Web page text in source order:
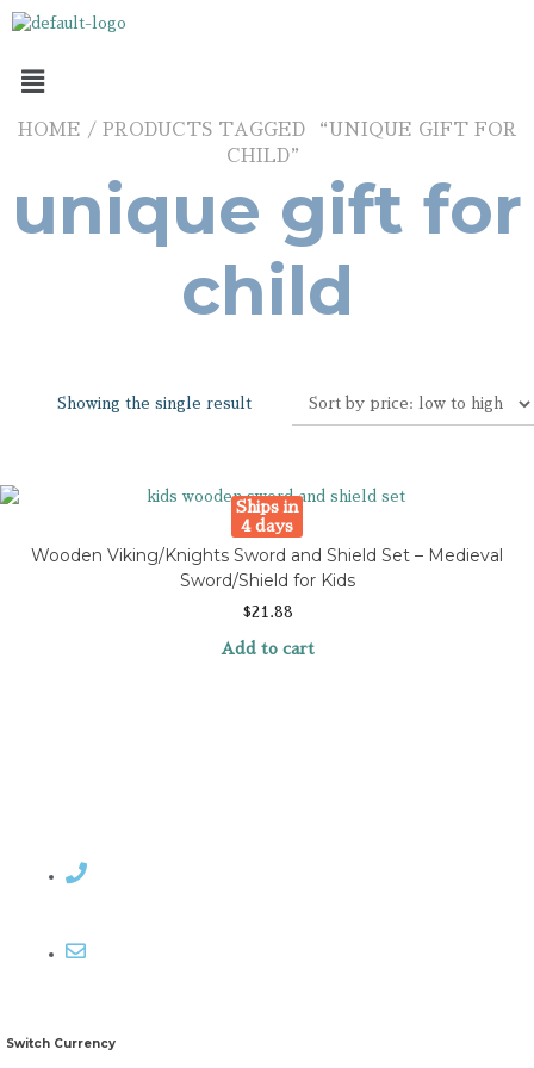
HOME / PRODUCTS TAGGED “UNIQUE GIFT FOR
CHILD”
unique gift for
child
Showing the single result
Ships in
4 days
Wooden Viking/Knights Sword and Shield Set – Medieval
Sword/Shield for Kids
$21.88
Add to cart
Switch Currency